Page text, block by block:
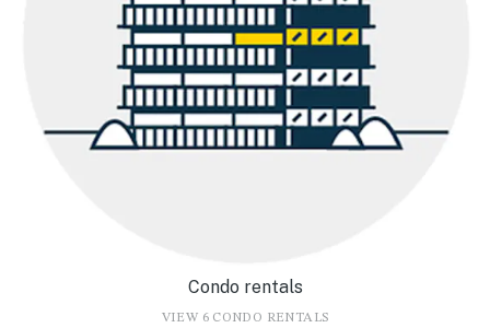
Condo rentals
VIEW 6 CONDO RENTALS